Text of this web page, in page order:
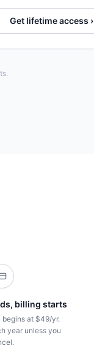
Get lifetime access ›
billing starts
begins at $49/yr.
year unless you